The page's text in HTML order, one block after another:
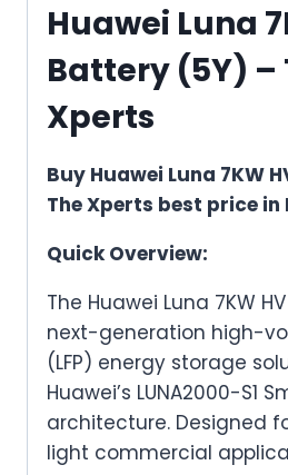
Huawei Luna
Battery (5Y) –
Xperts
Buy Huawei Luna 7KW
The Xperts best price in
Quick Overview:
The Huawei Luna 7KW
next-generation high-
(LFP) energy storage
Huawei’s LUNA2000-S1
architecture. Designed
light commercial